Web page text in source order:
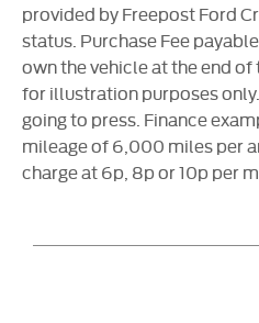
provided by Freepost Ford
status. Purchase Fee
own the vehicle at the end
for illustration purposes
going to press. Finance
mileage of 6,000 miles per
charge at 6p, 8p or 10p per